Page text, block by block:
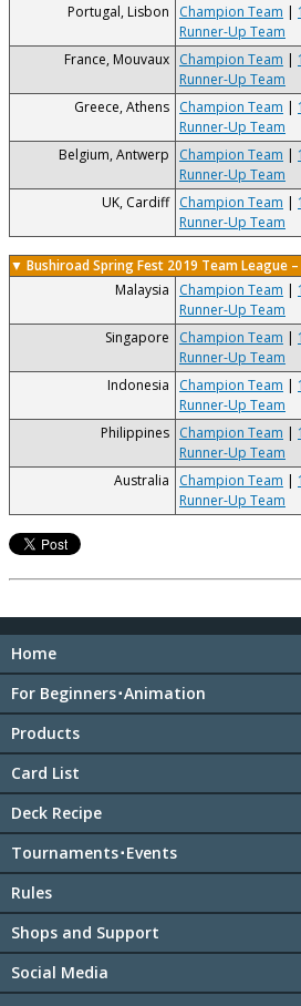
Portugal, Lisbon
Champion Team |
Runner-Up Team
France, Mouvaux Champion Team |
Runner-Up Team
Greece, Athens Champion Team |
Runner-Up Team
Belgium, Antwerp
Champion Team |
Runner-Up Team
UK, Cardiff Champion Team |
Runner-Up Team
▼ Bushiroad Spring Fest 2019 Team League
Malaysia
Champion Team |
Runner-Up Team
Singapore
Champion Team |
Runner-Up Team
Indonesia
Champion Team |
Runner-Up Team
Philippines Champion Team |
Runner-Up Team
Australia
Champion Team |
Runner-Up Team
Home
For Beginners･Animation
Products
Card List
Deck Recipe
Tournaments･Events
Rules
Shops and Support
Social Media